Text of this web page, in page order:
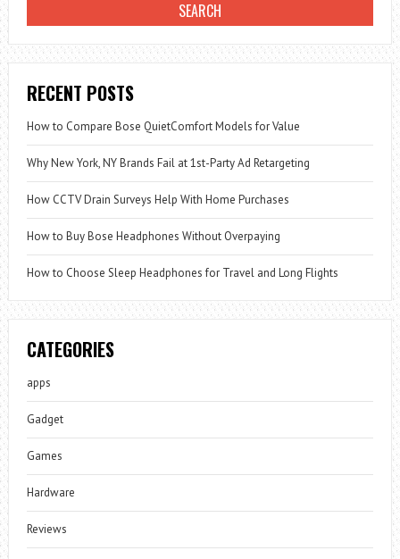
RECENT POSTS
How to Compare Bose QuietComfort Models for Value
Why New York, NY Brands Fail at 1st-Party Ad Retargeting
How CCTV Drain Surveys Help With Home Purchases
How to Buy Bose Headphones Without Overpaying
How to Choose Sleep Headphones for Travel and Long Flights
CATEGORIES
apps
Gadget
Games
Hardware
Reviews